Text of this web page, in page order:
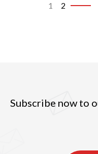
1 2
Subscribe now to